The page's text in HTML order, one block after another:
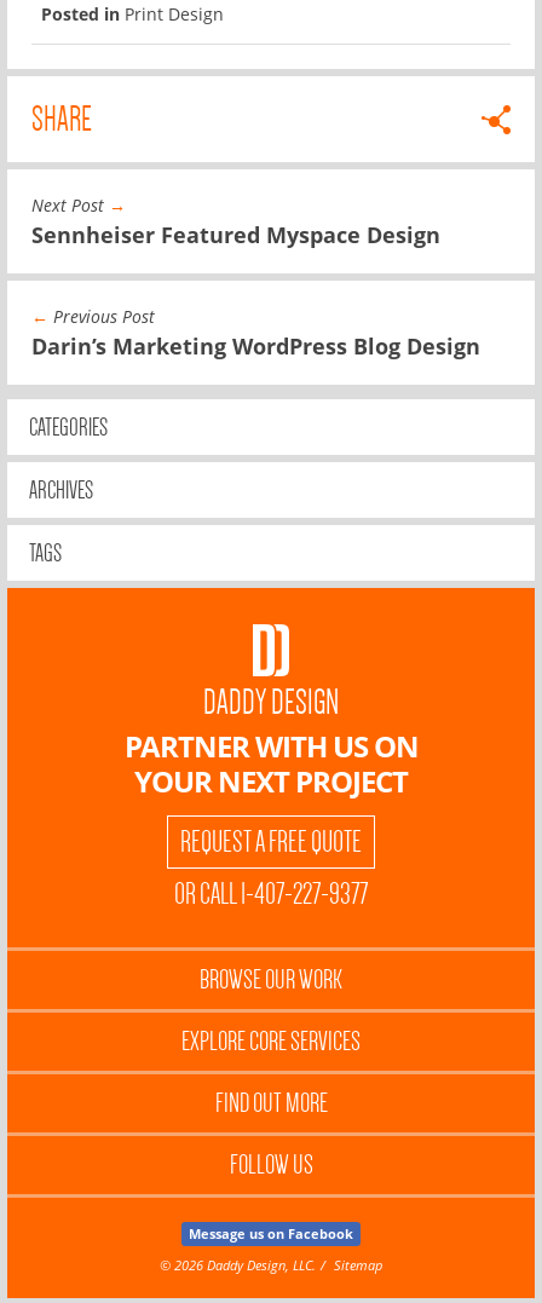
Posted in Print Design
SHARE
Next Post →
Sennheiser Featured Myspace Design
← Previous Post
Darin’s Marketing WordPress Blog Design
CATEGORIES
ARCHIVES
TAGS
DADDY DESIGN
PARTNER WITH US ON
YOUR NEXT PROJECT
REQUEST A FREE QUOTE
OR CALL 1-407-227-9377
BROWSE OUR WORK
EXPLORE CORE SERVICES
FIND OUT MORE
FOLLOW US
Message us on Facebook
© 2026 Daddy Design, LLC.
Sitemap